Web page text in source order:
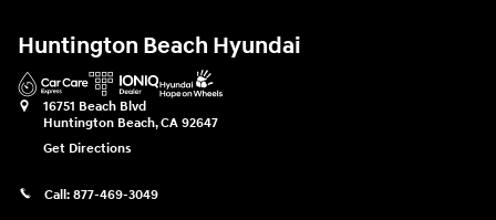
Huntington Beach Hyundai
16751 Beach Blvd
Huntington Beach,CA 92647
Get Directions
Call: 877-469-3049